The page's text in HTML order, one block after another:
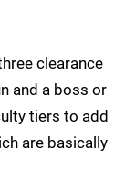
clearance
and a boss or
tiers to add
are basically